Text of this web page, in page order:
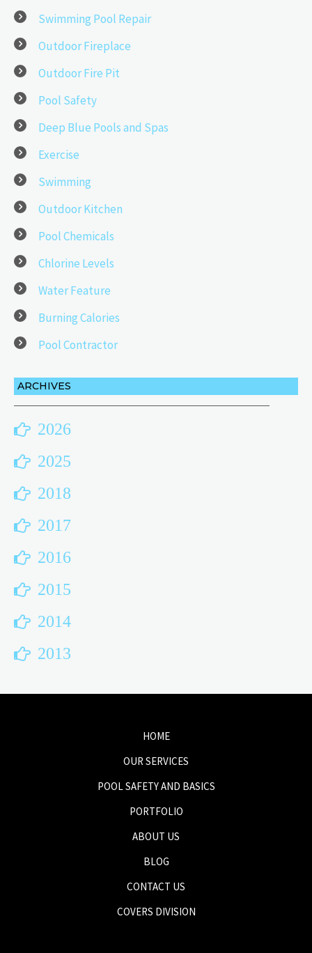
Swimming Pool Repair
Outdoor Fireplace
Outdoor Fire Pit
Pool Safety
Deep Blue Pools and Spas
Exercise
Swimming
Outdoor Kitchen
Pool Chemicals
Chlorine Levels
Water Feature
Burning Calories
Pool Contractor
ARCHIVES
2026
2025
2018
2017
2016
2015
2014
2013
HOME
OUR SERVICES
POOL SAFETY AND BASICS
PORTFOLIO
ABOUT US
BLOG
CONTACT US
COVERS DIVISION